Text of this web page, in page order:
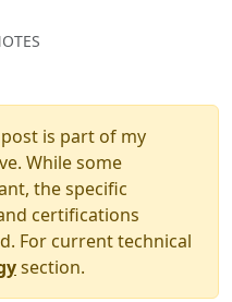
is part of my
While some
the specific
certifications
For current technical
section.